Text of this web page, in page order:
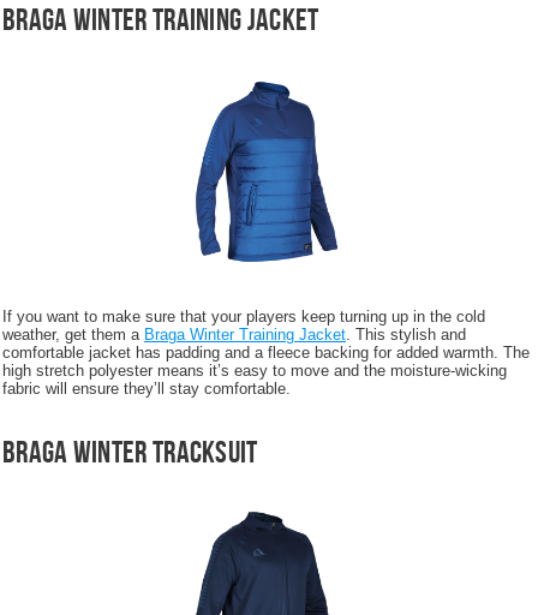
Braga Winter Training Jacket
If you want to make sure that your players keep turning up in the cold
weather, get them a Braga Winter Training Jacket . This stylish and
comfortable jacket has padding and a fleece backing for added warmth. The
high stretch polyester means it’s easy to move and the moisture-wicking
fabric will ensure they’ll stay comfortable.
Braga Winter Tracksuit